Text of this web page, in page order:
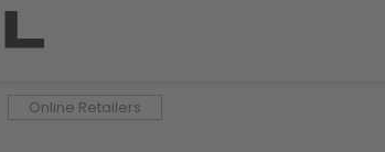
Online Retailers